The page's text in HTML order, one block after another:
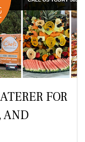
FOR
AND